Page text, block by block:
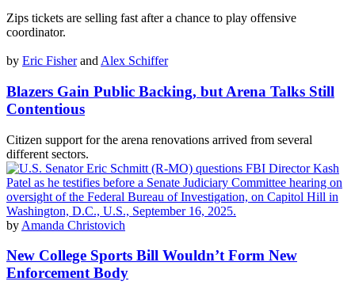
Zips tickets are selling fast after a chance to play offensive
coordinator.
by Eric Fisherand Alex Schiffer
Blazers Gain Public Backing, but Arena Talks Still
Contentious
Citizen support for the arena renovations arrived from several
different sectors.
by Amanda Christovich
New College Sports Bill Wouldn’t Form New
Enforcement Body